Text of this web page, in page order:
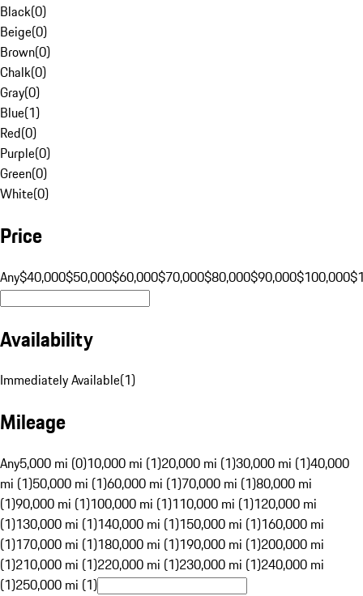
Black(0)
Beige(0)
Brown(0)
Chalk(0)
Gray(0)
Blue(1)
Red(0)
Purple(0)
Green(0)
White(0)
Price
Any$40,000$50,000$60,000$70,000$80,000$90,000$100,000
Availability
Immediately Available(1)
Mileage
Any5,000 mi (0)10,000 mi (1)20,000 mi (1)30,000 mi (1)40,000
mi (1)50,000 mi (1)60,000 mi (1)70,000 mi (1)80,000 mi
(1)90,000 mi (1)100,000 mi (1)110,000 mi (1)120,000 mi
(1)130,000 mi (1)140,000 mi (1)150,000 mi (1)160,000 mi
(1)170,000 mi (1)180,000 mi (1)190,000 mi (1)200,000 mi
(1)210,000 mi (1)220,000 mi (1)230,000 mi (1)240,000 mi
(1)250,000 mi (1)